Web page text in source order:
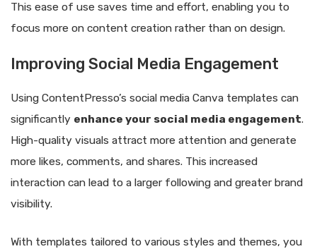
This ease of use saves time and effort, enabling you to
focus more on content creation rather than on design.
Improving Social Media Engagement
Using ContentPresso’s social media Canva templates can
significantly enhance your social media engagement.
High-quality visuals attract more attention and generate
more likes, comments, and shares. This increased
interaction can lead to a larger following and greater brand
visibility.
With templates tailored to various styles and themes, you